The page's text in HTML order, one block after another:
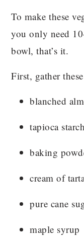
To make these
you only need
bowl, that’s it.
First, gather
blanched
tapioca
baking
cream of
pure cane
maple syrup